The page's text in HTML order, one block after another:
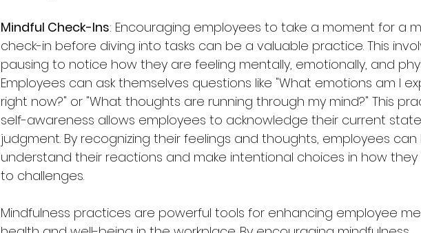
Mindful Check-Ins: Encouraging employees to take a moment for a
check-in before diving into tasks can be a valuable practice. This
pausing to notice how they are feeling mentally, emotionally, and
Employees can ask themselves questions like "What emotions am I
right now?" or "What thoughts are running through my mind?" This
self-awareness allows employees to acknowledge their current
judgment. By recognizing their feelings and thoughts, employees
understand their reactions and make intentional choices in how
to challenges.
Mindfulness practices are powerful tools for enhancing employee